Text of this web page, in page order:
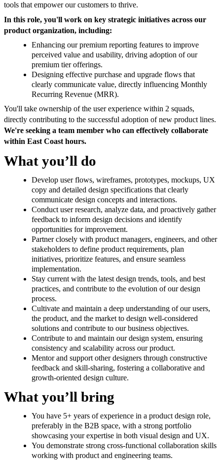
tools that empower our customers to thrive.
In this role, you'll work on key strategic initiatives across our
product organization, including:
Enhancing our premium reporting features to improve
perceived value and usability, driving adoption of our
premium tier offerings.
Designing effective purchase and upgrade flows that
clearly communicate value, directly influencing Monthly
Recurring Revenue (MRR).
You'll take ownership of the user experience within 2 squads,
directly contributing to the successful adoption of new product lines.
We're seeking a team member who can effectively collaborate
within East Coast hours.
What you’ll do
Develop user flows, wireframes, prototypes, mockups, UX
copy and detailed design specifications that clearly
communicate design concepts and interactions.
Conduct user research, analyze data, and proactively gather
feedback to inform design decisions and identify
opportunities for improvement.
Partner closely with product managers, engineers, and other
stakeholders to define product requirements, plan
initiatives, prioritize features, and ensure seamless
implementation.
Stay current with the latest design trends, tools, and best
practices, and contribute to the evolution of our design
process.
Cultivate and maintain a deep understanding of our users,
the product, and the market to design well-considered
solutions and contribute to our business objectives.
Contribute to and maintain our design system, ensuring
consistency and scalability across our product.
Mentor and support other designers through constructive
feedback and skill-sharing, fostering a collaborative and
growth-oriented design culture.
What you’ll bring
You have 5+ years of experience in a product design role,
preferably in the B2B space, with a strong portfolio
showcasing your expertise in both visual design and UX.
You demonstrate strong cross-functional collaboration skills
working with product and engineering teams.